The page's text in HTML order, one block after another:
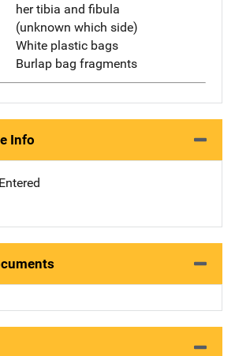
her tibia and fibula
(unknown which side)
White plastic bags
Burlap bag fragments
Info